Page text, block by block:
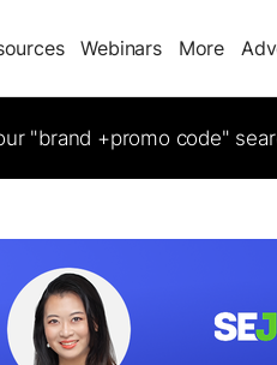
Webinars More
"brand +promo code"